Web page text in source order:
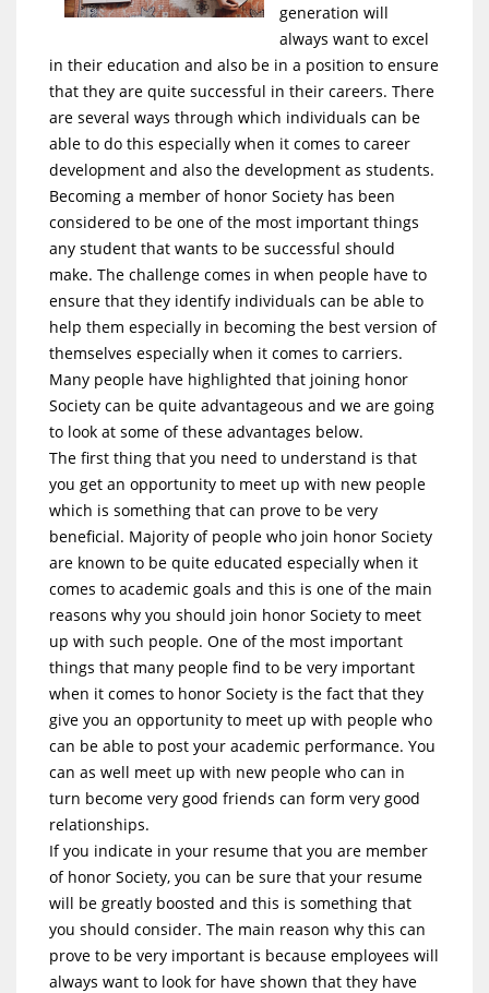
generation will
always want to excel
in their education and also be in a position to ensure
that they are quite successful in their careers. There
are several ways through which individuals can be
able to do this especially when it comes to career
development and also the development as students.
Becoming a member of honor Society has been
considered to be one of the most important things
any student that wants to be successful should
make. The challenge comes in when people have to
ensure that they identify individuals can be able to
help them especially in becoming the best version of
themselves especially when it comes to carriers.
Many people have highlighted that joining honor
Society can be quite advantageous and we are going
to look at some of these advantages below.
The first thing that you need to understand is that
you get an opportunity to meet up with new people
which is something that can prove to be very
beneficial. Majority of people who join honor Society
are known to be quite educated especially when it
comes to academic goals and this is one of the main
reasons why you should join honor Society to meet
up with such people. One of the most important
things that many people find to be very important
when it comes to honor Society is the fact that they
give you an opportunity to meet up with people who
can be able to post your academic performance. You
can as well meet up with new people who can in
turn become very good friends can form very good
relationships.
If you indicate in your resume that you are member
of honor Society, you can be sure that your resume
will be greatly boosted and this is something that
you should consider. The main reason why this can
prove to be very important is because employees will
always want to look for have shown that they have